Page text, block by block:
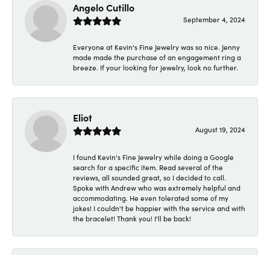
Angelo Cutillo
September 4, 2024
Everyone at Kevin's Fine Jewelry was so nice. Jenny
made made the purchase of an engagement ring a
breeze. If your looking for jewelry, look no further.
Eliot
August 19, 2024
I found Kevin's Fine Jewelry while doing a Google
search for a specific item. Read several of the
reviews, all sounded great, so I decided to call.
Spoke with Andrew who was extremely helpful and
accommodating. He even tolerated some of my
jokes! I couldn't be happier with the service and with
the bracelet! Thank you! I'll be back!